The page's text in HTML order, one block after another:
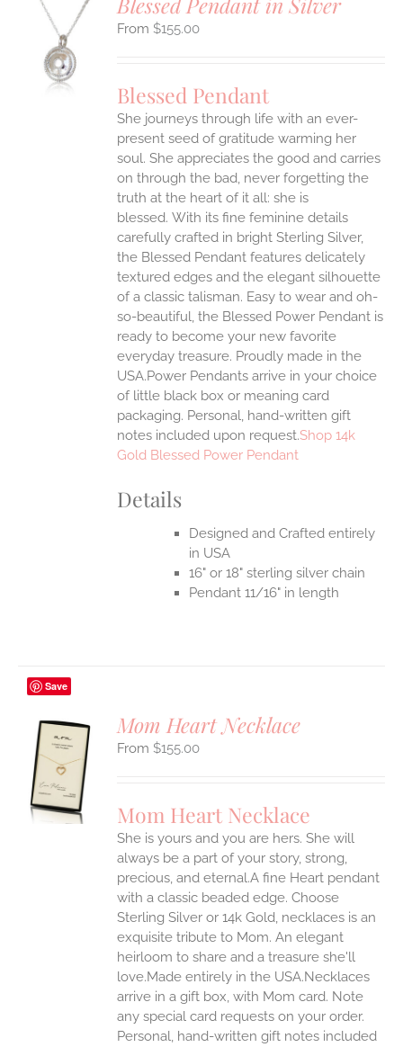
$155.00
Blessed Pendant
She journeys through life with an ever-
present seed of gratitude warming her
soul. She appreciates the good and carries
on through the bad, never forgetting the
truth at the heart of it all: she is
blessed. With its fine feminine details
carefully crafted in bright Sterling Silver,
the Blessed Pendant features delicately
textured edges and the elegant silhouette
of a classic talisman. Easy to wear and oh-
so-beautiful, the Blessed Power Pendant is
ready to become your new favorite
everyday treasure. Proudly made in the
USA.Power Pendants arrive in your choice
of little black box or meaning card
packaging. Personal, hand-written gift
notes included upon request.Shop 14k
Gold Blessed Power Pendant
Details
Designed and Crafted entirely
in USA
16" or 18" sterling silver chain
Pendant 11/16" in length
Save
Mom Heart Necklace
$155.00
Mom Heart Necklace
She is yours and you are hers. She will
always be a part of your story, strong,
precious, and eternal.A fine Heart pendant
with a classic beaded edge. Choose
Sterling Silver or 14k Gold, necklaces is an
exquisite tribute to Mom. An elegant
heirloom to share and a treasure she'll
love.Made entirely in the USA.Necklaces
arrive in a gift box, with Mom card. Note
any special card requests on your order.
Personal, hand-written gift notes included